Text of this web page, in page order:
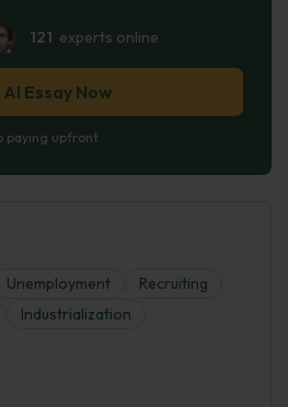
121 experts online
AI Essay Now
paying upfront
Unemployment
Recruiting
Industrialization